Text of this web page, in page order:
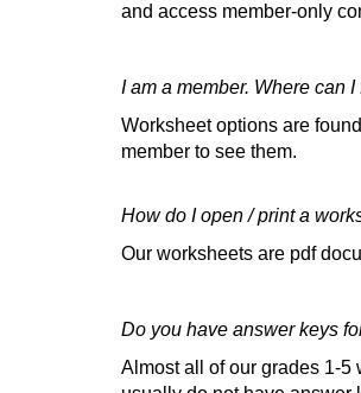
and access member-only
I am a member. Where can
Worksheet options are
member to see them.
How do I open / print a
Our worksheets are pdf
Do you have answer keys
Almost all of our grades 1-